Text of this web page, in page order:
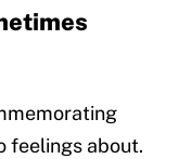
feelings about.